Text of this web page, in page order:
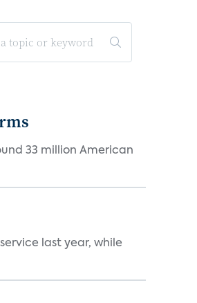
33 million American
last year, while